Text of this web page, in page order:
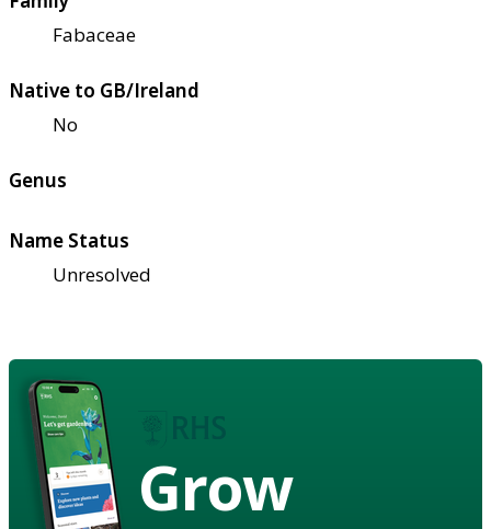
Fabaceae
Native to GB/Ireland
No
Genus
Name Status
Unresolved
Grow